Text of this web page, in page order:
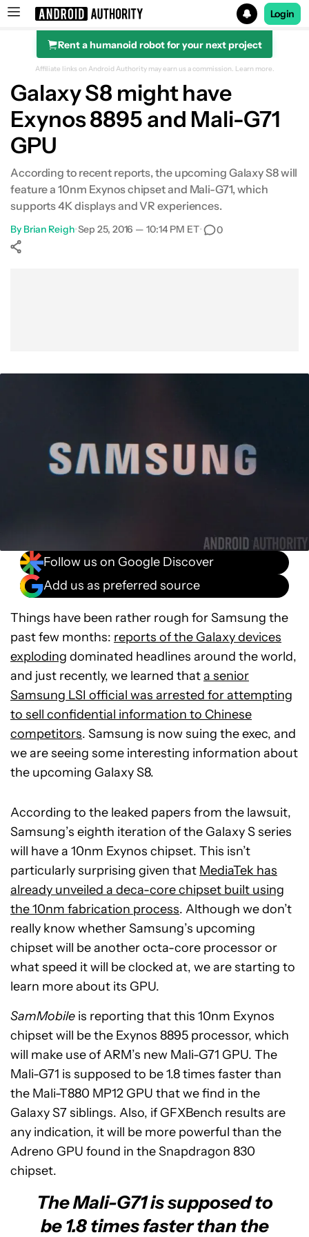
Search results for
Login
Rent a humanoid robot for your next project
Affiliate links on Android Authority may earn us a commission. Learn more.
Galaxy S8 might have
Exynos 8895 and Mali-G71
GPU
According to recent reports, the upcoming Galaxy S8 will
feature a 10nm Exynos chipset and Mali-G71, which
supports 4K displays and VR experiences.
By Brian Reigh•Sep 25, 2016 — 10:14 PM ET• 0
Follow us on Google Discover
Add us as preferred source
Things have been rather rough for Samsung the
past few months: reports of the Galaxy devices
exploding dominated headlines around the world,
and just recently, we learned thata senior
Samsung LSI official was arrested for attempting
to sell confidential information to Chinese
competitors. Samsung is now suing the exec, and
we are seeing some interesting information about
the upcoming Galaxy S8.
According to the leaked papers from the lawsuit,
Samsung’s eighth iteration of the Galaxy S series
will have a 10nm Exynos chipset. This isn’t
particularly surprising given that MediaTek has
already unveiled a deca-core chipset built using
the 10nm fabrication process. Although we don’t
really know whether Samsung’s upcoming
chipset will be another octa-core processor or
what speed it will be clocked at, we are starting to
learn more about its GPU.
SamMobile is reporting that this 10nm Exynos
chipset will be the Exynos 8895 processor, which
will make use of ARM’s new Mali-G71 GPU. The
Mali-G71 is supposed to be 1.8 times faster than
the Mali-T880 MP12 GPU that we find in the
Galaxy S7 siblings. Also, if GFXBench results are
any indication, it will be more powerful than the
Adreno GPU found in the Snapdragon 830
chipset.
The Mali-G71 is supposed to
be 1.8 times faster than the